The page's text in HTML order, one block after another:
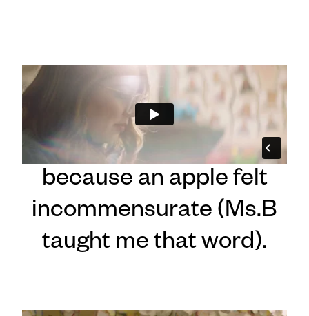
"Vanessa :60"
Celebrating our teachers
because an apple felt
incommensurate (Ms.B
taught me that word).